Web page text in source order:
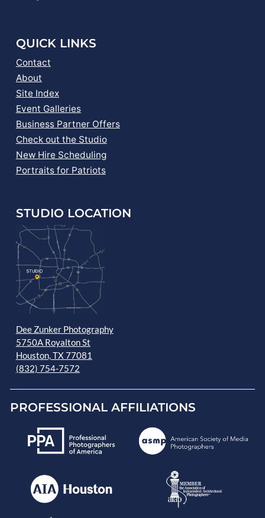
QUICK LINKS
Contact
About
Site Index
Event Galleries
Business Partner Offers
Check out the Studio
New Hire Scheduling
Portraits for Patriots
STUDIO LOCATION
Dee Zunker Photography
5750A Royalton St
Houston, TX 77081
(832) 754-7572
PROFESSIONAL AFFILIATIONS